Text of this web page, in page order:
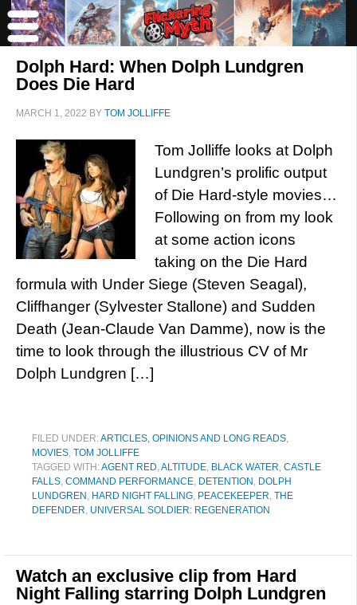
Dolph Hard: When Dolph Lundgren
Does Die Hard
MARCH 1, 2022 BY TOM JOLLIFFE
Tom Jolliffe looks at Dolph
Lundgren’s prolific output
of Die Hard-style movies…
Following on from my look
at some action icons
taking on the Die Hard
formula with Under Siege (Steven Seagal),
Cliffhanger (Sylvester Stallone) and Sudden
Death (Jean-Claude Van Damme), now is the
time to look through the illustrious CV of Mr
Dolph Lundgren […]
FILED UNDER:ARTICLES, OPINIONS AND LONG READS,
MOVIES, TOM JOLLIFFE
TAGGED WITH:AGENT RED,ALTITUDE, BLACK WATER, CASTLE
FALLS, COMMAND PERFORMANCE, DETENTION , DOLPH
LUNDGREN , HARD NIGHT FALLING, PEACEKEEPER, THE
DEFENDER, UNIVERSAL SOLDIER: REGENERATION
Watch an exclusive clip from Hard
Night Falling starring Dolph Lundgren